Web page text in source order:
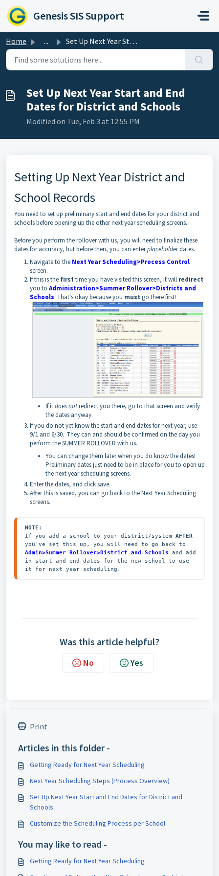
Skip to main content
Genesis SIS Support
Home ... Set Up Next Year Start and End Dates for District and Sch...
Set Up Next Year Start and End
Dates for District and Schools
Modified on Tue, Feb 3 at 12:55 PM
Setting Up Next Year District and
School Records
You need to set up preliminary start and end dates for your district and
schools before opening up the other next year scheduling screens.
Before you perform the rollover with us, you will need to finalize these
dates for accuracy, but before then, you can enterplaceholder dates.
Navigate to the Next Year Scheduling>Process Control
screen.
If this is the first time you have visited this screen, it will redirect
you to Administration>Summer Rollover>Districts and
Schools. That's okay because you must go there first!
If itdoes notredirect you there, go to that screen and verify
the dates anyway.
If you do not yet know the start and end dates for next year, use
9/1 and 6/30. They can and should be confirmed on the day you
perform the SUMMER ROLLOVER with us.
You can change them later when you do know the dates!
Preliminary dates just need to be in place for you to open up
the next year scheduling screens.
Enter the dates, and click save.
After this is saved, you can go back to the Next Year Scheduling
screens.
NOTE:
If you add a school to your district/system AFTER
Admin>Summer Rollover>District and Schools and add
in start and end dates for the new school to use
it for next year scheduling.
Was this article helpful?
No Yes
Print
Articles in this folder -
Getting Ready for Next Year Scheduling
Next Year Scheduling Steps (Process Overview)
Set Up Next Year Start and End Dates for District and
Schools
Customize the Scheduling Process per School
You may like to read -
Getting Ready for Next Year Scheduling